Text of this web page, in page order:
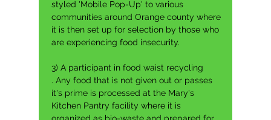
styled 'Mobile Pop-Up' to various
communities around Orange county where
it is then set up for selection by those who
are experiencing food insecurity.
3) A participant in food waist recycling
. Any food that is not given out or passes
it's prime is processed at the Mary's
Kitchen Pantry facility where it is